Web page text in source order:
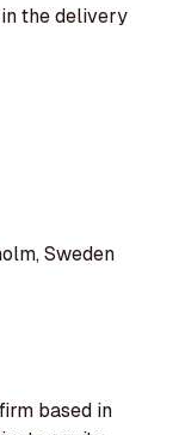
the delivery
Sweden
based in